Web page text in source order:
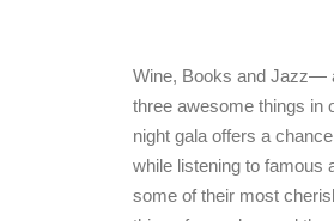
Wine, Books and Jazz—
three awesome things in
night gala offers a
while listening to famous
some of their most